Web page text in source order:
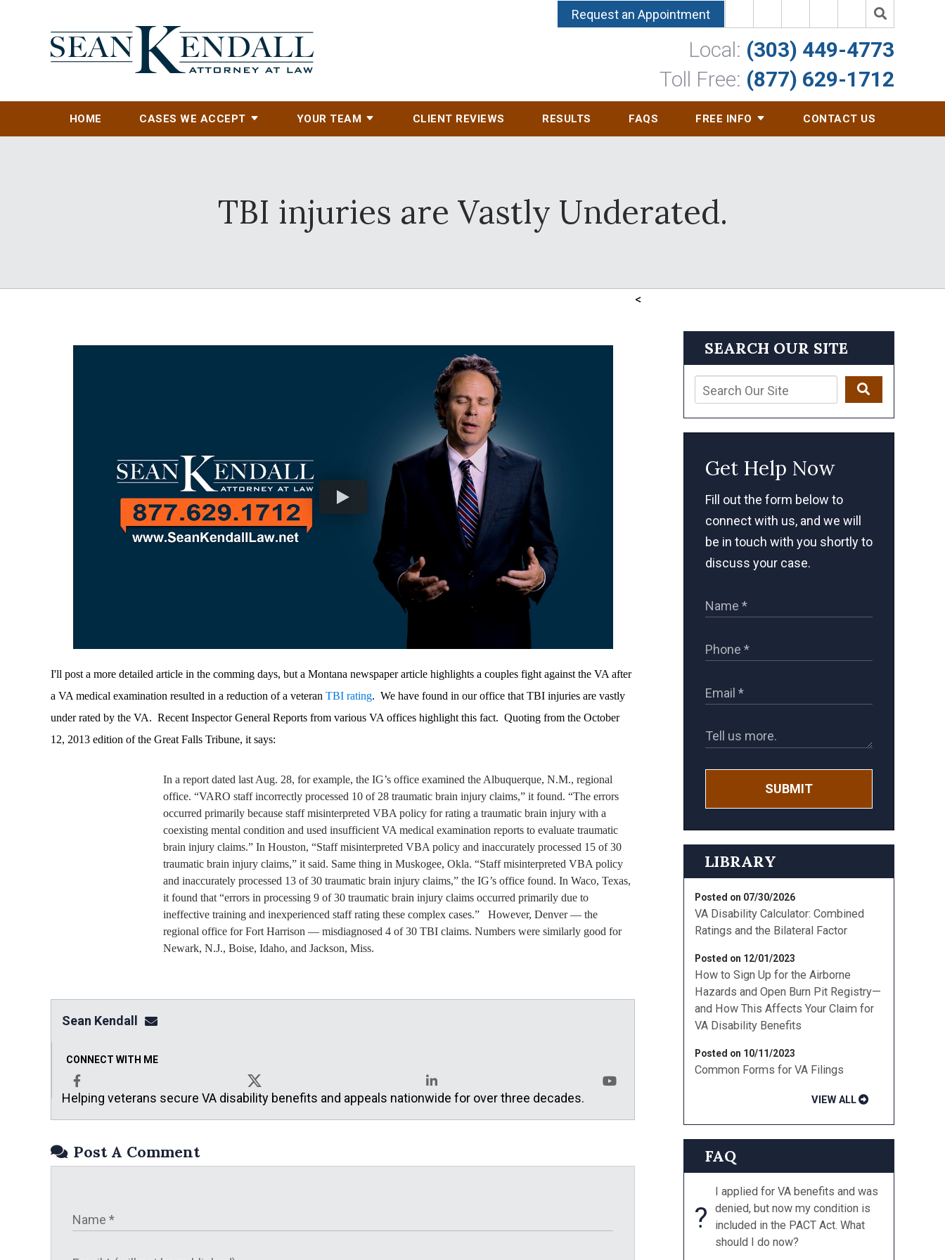
Request an Appointment
Local: (303) 449-4773
Toll Free: (877) 629-1712
HOME CASES WE ACCEPT YOUR TEAM CLIENT REVIEWS RESULTS FAQS FREE INFO CONTACT US
TBI injuries are Vastly Underated.
I'll post a more detailed article in the comming days, but a Montana newspaper article highlights a couples fight against the VA after
a VA medical examination resulted in a reduction of a veteran TBI rating. We have found in our office that TBI injuries are vastly
under rated by the VA. Recent Inspector General Reports from various VA offices highlight this fact. Quoting from the October
12, 2013 edition of the Great Falls Tribune, it says:
In a report dated last Aug. 28, for example, the IG’s office examined the Albuquerque, N.M., regional
office. “VARO staff incorrectly processed 10 of 28 traumatic brain injury claims,” it found. “The errors
occurred primarily because staff misinterpreted VBA policy for rating a traumatic brain injury with a
coexisting mental condition and used insufficient VA medical examination reports to evaluate traumatic
brain injury claims.” In Houston, “Staff misinterpreted VBA policy and inaccurately processed 15 of 30
traumatic brain injury claims,” it said. Same thing in Muskogee, Okla. “Staff misinterpreted VBA policy
and inaccurately processed 13 of 30 traumatic brain injury claims,” the IG’s office found. In Waco, Texas,
it found that “errors in processing 9 of 30 traumatic brain injury claims occurred primarily due to
ineffective training and inexperienced staff rating these complex cases.” However, Denver — the
regional office for Fort Harrison — misdiagnosed 4 of 30 TBI claims. Numbers were similarly good for
Newark, N.J., Boise, Idaho, and Jackson, Miss.
Sean Kendall sean@seankendalllaw.net
CONNECT WITH ME
Facebook X LinkedIn
Helping veterans secure VA disability benefits and appeals nationwide for over three decades.
Post A Comment
<
SEARCH OUR SITE
Get Help Now
Fill out the form below to
connect with us, and we will
be in touch with you shortly to
discuss your case.
SUBMIT
LIBRARY
Posted on 07/30/2026
VA Disability Calculator: Combined
Ratings and the Bilateral Factor
Posted on 12/01/2023
How to Sign Up for the Airborne
Hazards and Open Burn Pit Registry—
and How This Affects Your Claim for
VA Disability Benefits
Posted on 10/11/2023
Common Forms for VA Filings
VIEW ALL
FAQ
?
I applied for VA benefits and was
denied, but now my condition is
included in the PACT Act. What
should I do now?